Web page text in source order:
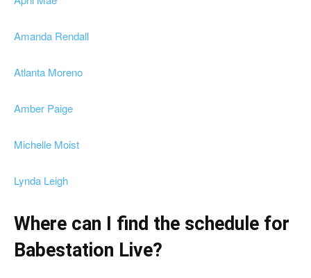
Amanda Rendall
Atlanta Moreno
Amber Paige
Michelle Moist
Lynda Leigh
Where can I find the schedule for
Babestation Live?